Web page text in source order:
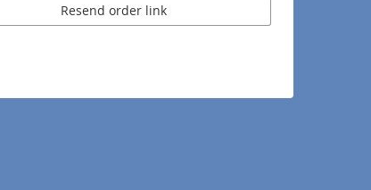
Resend order link